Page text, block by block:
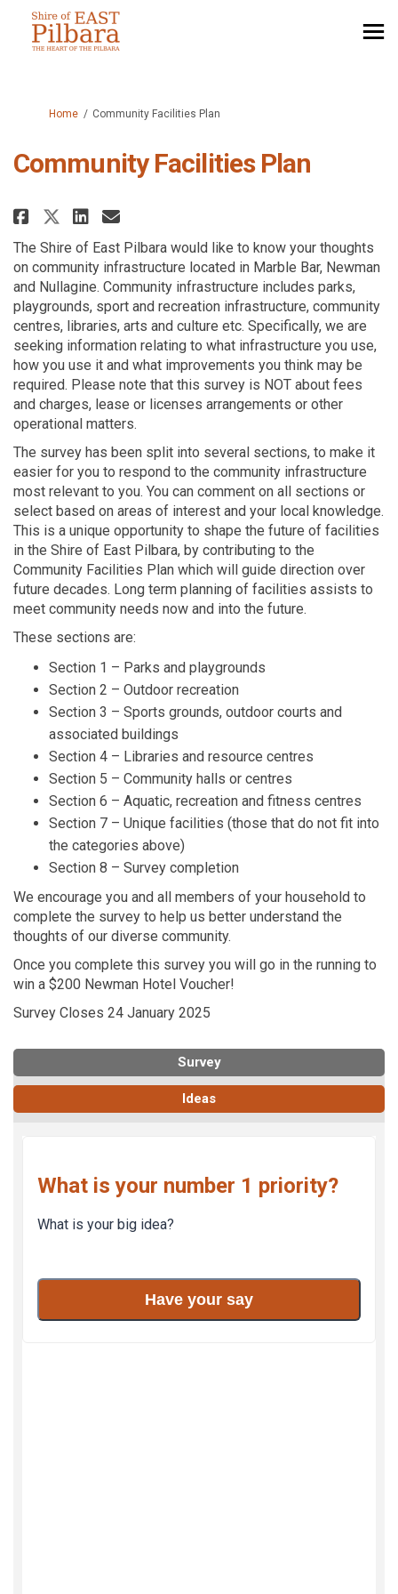
You are here:
Home Community Facilities Plan
Community Facilities Plan
Share Community Facilities
Share Community Facilities
Share Community
Email Community
The Shire of East Pilbara would like to know your thoughts
on community infrastructure located in Marble Bar, Newman
and Nullagine. Community infrastructure includes parks,
playgrounds, sport and recreation infrastructure, community
centres, libraries, arts and culture etc. Specifically, we are
seeking information relating to what infrastructure you use,
how you use it and what improvements you think may be
required. Please note that this survey is NOT about fees
and charges, lease or licenses arrangements or other
operational matters.
The survey has been split into several sections, to make it
easier for you to respond to the community infrastructure
most relevant to you. You can comment on all sections or
select based on areas of interest and your local knowledge.
This is a unique opportunity to shape the future of facilities
in the Shire of East Pilbara, by contributing to the
Community Facilities Plan which will guide direction over
future decades. Long term planning of facilities assists to
meet community needs now and into the future.
These sections are:
Section 1 – Parks and playgrounds
Section 2 – Outdoor recreation
Section 3 – Sports grounds, outdoor courts and
associated buildings
Section 4 – Libraries and resource centres
Section 5 – Community halls or centres
Section 6 – Aquatic, recreation and fitness centres
Section 7 – Unique facilities (those that do not fit into
the categories above)
Section 8 – Survey completion
We encourage you and all members of your household to
complete the survey to help us better understand the
thoughts of our diverse community.
Once you complete this survey you will go in the running to
win a $200 Newman Hotel Voucher!
Survey Closes 24 January 2025
Survey
Ideas